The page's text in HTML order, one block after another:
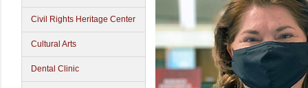
Civil Rights Heritage Center
Cultural Arts
Dental Clinic